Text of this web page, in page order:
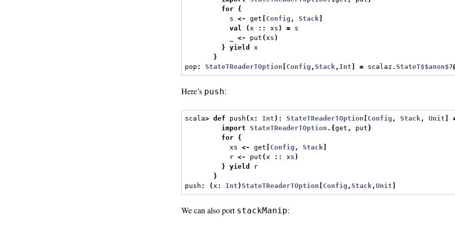
for {
s <- get Config , Stack
val
(x :: xs ) = s
_ <- put (xs )
}
yield
x
}
pop : StateTReaderTOption Config ,Stack, Int = scalaz .StateT$$anon$7
Here’s push:
scala> def push (x : Int ): StateTReaderTOption Config , Stack, Unit
import
StateTReaderTOption .{get , put }
for {
xs <- get Config , Stack
r <- put (x :: xs )
}
yield
r
}
push : (x : Int )StateTReaderTOption Config ,Stack,Unit
We can also port stackManip: